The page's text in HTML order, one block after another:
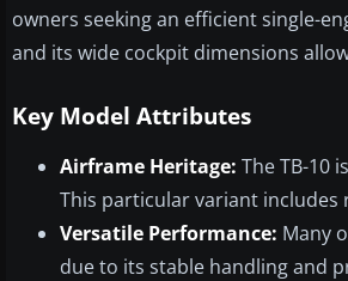
owners seeking an efficient single-
and its wide cockpit dimensions
Key Model Attributes
Airframe Heritage: The TB-10
This particular variant includes
Versatile Performance: Many
due to its stable handling and